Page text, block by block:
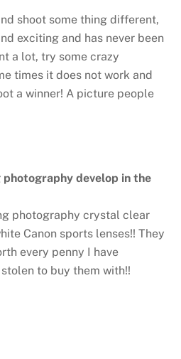
shoot some thing different,
exciting and has never been
a lot, try some crazy
times it does not work and
a winner! A picture people
photography develop in the
photography crystal clear
Canon sports lenses!! They
every penny I have
to buy them with!!